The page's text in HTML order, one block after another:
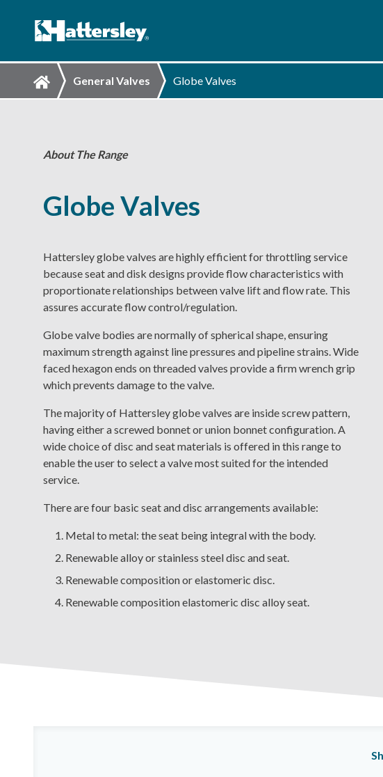
General Valves Globe Valves
About The Range
Globe Valves
Hattersley globe valves are highly efficient for throttling service
because seat and disk designs provide flow characteristics with
proportionate relationships between valve lift and flow rate. This
assures accurate flow control/regulation.
Globe valve bodies are normally of spherical shape, ensuring
maximum strength against line pressures and pipeline strains. Wide
faced hexagon ends on threaded valves provide a firm wrench grip
which prevents damage to the valve.
The majority of Hattersley globe valves are inside screw pattern,
having either a screwed bonnet or union bonnet configuration. A
wide choice of disc and seat materials is offered in this range to
enable the user to select a valve most suited for the intended
service.
There are four basic seat and disc arrangements available:
Metal to metal: the seat being integral with the body.
Renewable alloy or stainless steel disc and seat.
Renewable composition or elastomeric disc.
Renewable composition elastomeric disc alloy seat.